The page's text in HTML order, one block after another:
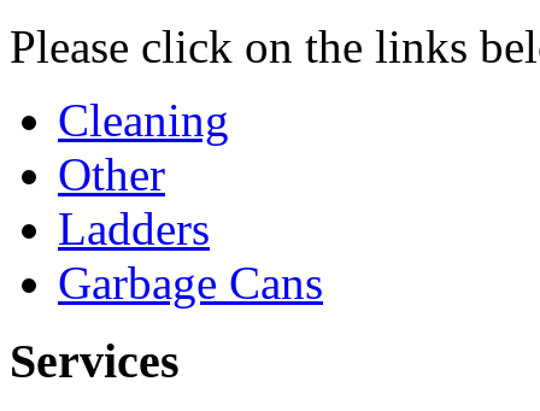
Please click on the links
Cleaning
Other
Ladders
Garbage Cans
Services